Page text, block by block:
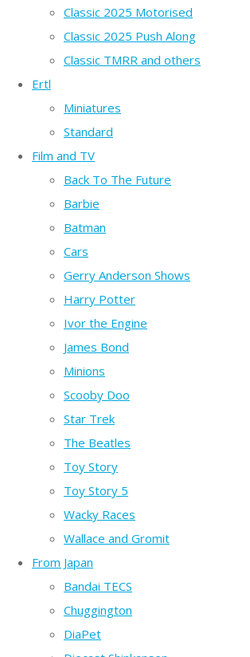
Classic 2025 Motorised
Classic 2025 Push Along
Classic TMRR and others
Ertl
Miniatures
Standard
Film and TV
Back To The Future
Barbie
Batman
Cars
Gerry Anderson Shows
Harry Potter
Ivor the Engine
James Bond
Minions
Scooby Doo
Star Trek
The Beatles
Toy Story
Toy Story 5
Wacky Races
Wallace and Gromit
From Japan
Bandai TECS
Chuggington
DiaPet